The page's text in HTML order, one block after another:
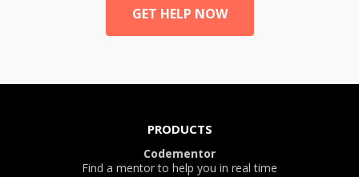
GET HELP NOW
PRODUCTS
Codementor
Find a mentor to help you in real time